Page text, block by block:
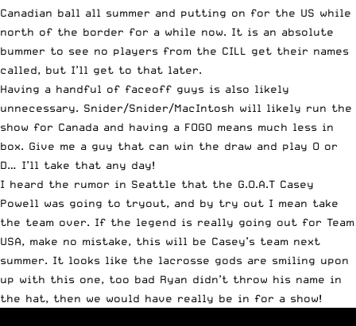
Canadian ball all summer and putting on for the US while
north of the border for a while now. It is an absolute
bummer to see no players from the CILL get their names
called, but I’ll get to that later.
Having a handful of faceoff guys is also likely
unnecessary. Snider/Snider/MacIntosh will likely run the
show for Canada and having a FOGO means much less in
box. Give me a guy that can win the draw and play O or
D… I’ll take that any day!
I heard the rumor in Seattle that the G.O.A.T Casey
Powell was going to tryout, and by try out I mean take
the team over. If the legend is really going out for Team
USA, make no mistake, this will be Casey’s team next
summer. It looks like the lacrosse gods are smiling upon
up with this one, too bad Ryan didn’t throw his name in
the hat, then we would have really be in for a show!